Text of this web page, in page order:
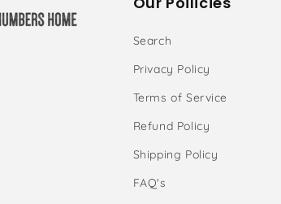
Search
Privacy Policy
Terms of Service
Refund Policy
Shipping Policy
FAQ's